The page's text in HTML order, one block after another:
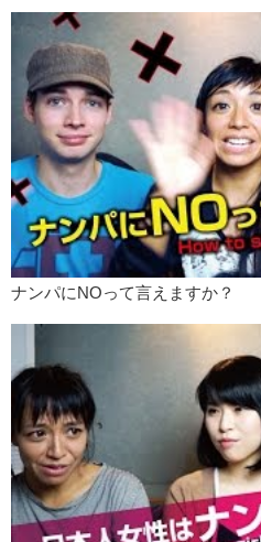
date a Japanese guy.
Mari: Yeah.
Love: But you don’t find …you find
wants to date foreign guys.
Mari: Exactly.
Love: And Japanese girls that only
Mari: I think that’s because
they love her or not or show how
show that..pretty often about that like
sweetie”. Or whatever you know.
So once they are in a relationship
foreigners they cannot go back to
Love: Thats one of the points if you
girlfriend was really shocked with
she told me her last boyfriend she
or if he wants sushi, they would eat
strong ..but really strong for a
through but in general he was kinda
Whatever, and
ナンパにNOって言えますか？